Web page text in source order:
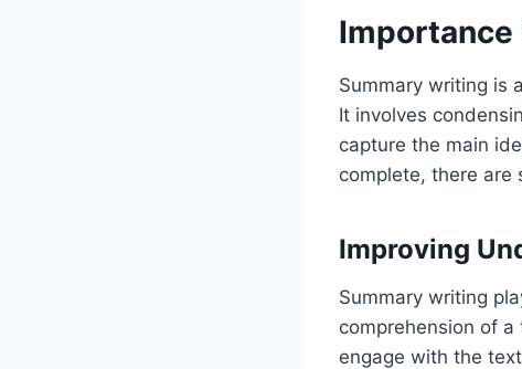
Importance
Summary writing is
It involves
capture the main
complete, there are
Improving
Summary writing
comprehension of
engage with the